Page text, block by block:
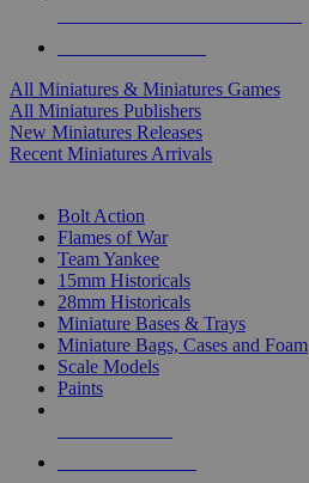
All Miniatures & Miniatures Games
All Miniatures Publishers
New Miniatures Releases
Recent Miniatures Arrivals
Bolt Action
Flames of War
Team Yankee
15mm Historicals
28mm Historicals
Miniature Bases & Trays
Miniature Bags, Cases and Foam
Scale Models
Paints